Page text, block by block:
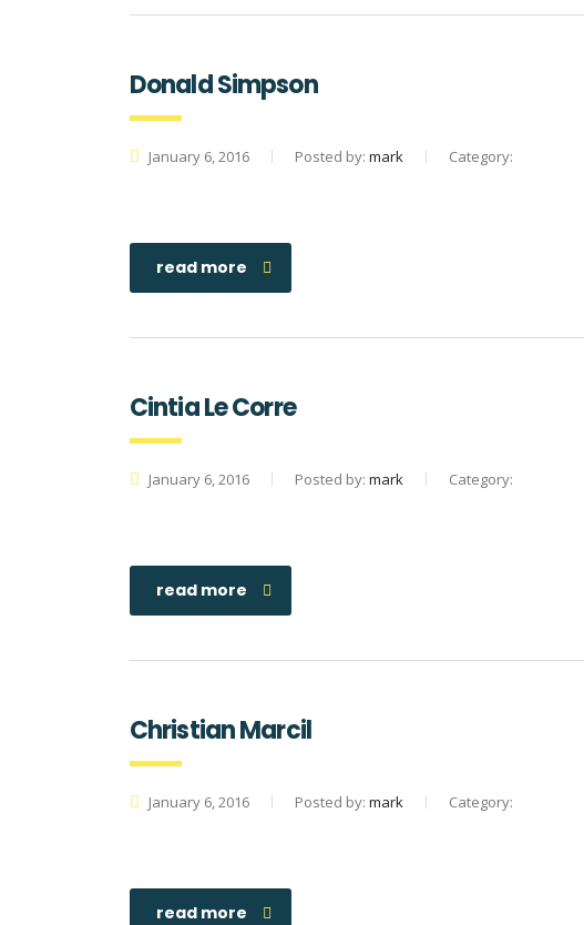
Donald Simpson
January 6, 2016 Posted by: mark Category:
read more
Cintia Le Corre
January 6, 2016 Posted by: mark Category:
read more
Christian Marcil
January 6, 2016 Posted by: mark Category:
read more